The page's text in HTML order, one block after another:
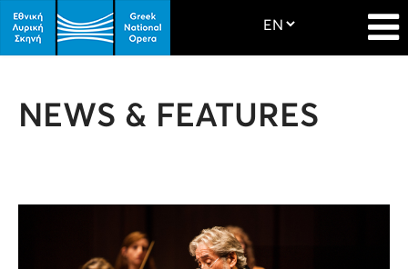
NEWS & FEATURES